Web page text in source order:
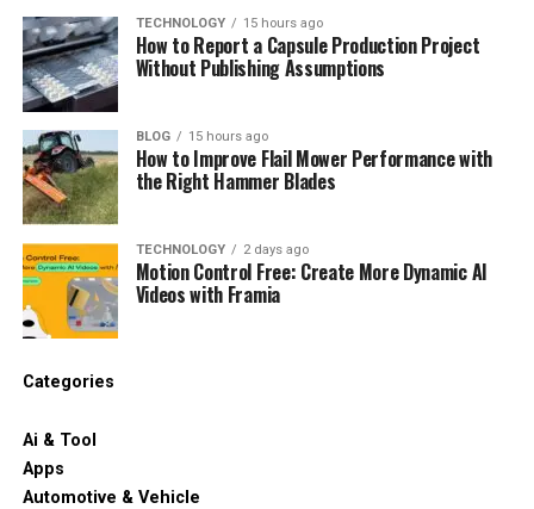
TECHNOLOGY 15 hours ago
How to Report a Capsule Production Project
Without Publishing Assumptions
BLOG 15 hours ago
How to Improve Flail Mower Performance with
the Right Hammer Blades
TECHNOLOGY 2 days ago
Motion Control Free: Create More Dynamic AI
Videos with Framia
Categories
Ai & Tool
Apps
Automotive & Vehicle